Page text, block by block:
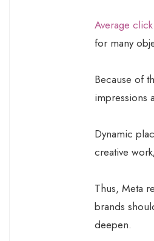
Average
for many
Because of
impressions
Dynamic
creative
Thus, Meta
brands
deepen.